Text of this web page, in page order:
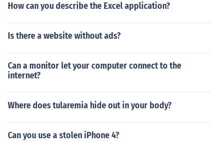
How can you describe the Excel application?
Is there a website without ads?
Can a monitor let your computer connect to the
internet?
Where does tularemia hide out in your body?
Can you use a stolen iPhone 4?